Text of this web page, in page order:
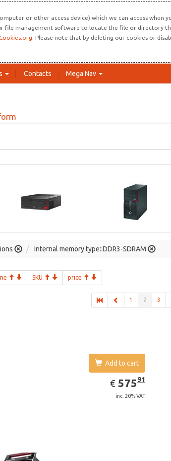
or other access device) which we can access
management software to locate the file or directory that
. Please note that by deleting our cookies or
Contacts Mega Nav
Internal memory type::DDR3-SDRAM
SKU price
1 2 3
Add to cart
€ EUR
575.91
57591
inc. 20% VAT